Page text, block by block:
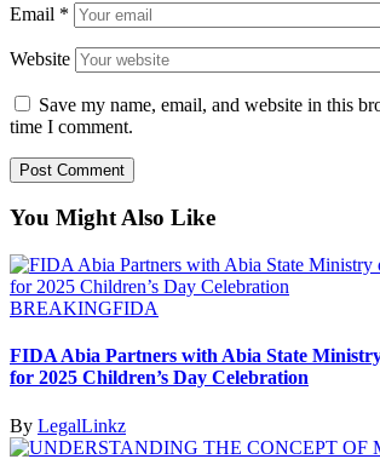
Email *
Website
Save my name, email, and website in this
time I comment.
You Might Also Like
BREAKINGFIDA
FIDA Abia Partners with Abia State
for 2025 Children’s Day Celebration
By LegalLinkz